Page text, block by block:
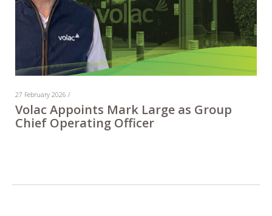
27 February 2026 /
Volac Appoints Mark Large as Group
Chief Operating Officer